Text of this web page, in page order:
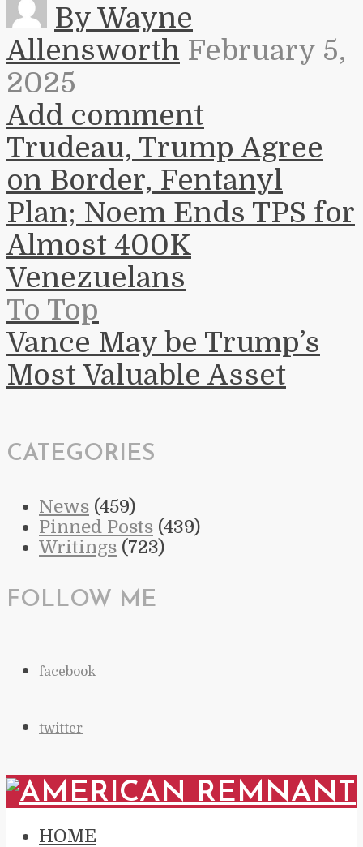
By Wayne
Allensworth February 5,
2025
Add comment
Trudeau, Trump Agree
on Border, Fentanyl
Plan; Noem Ends TPS for
Almost 400K
Venezuelans
To Top
Vance May be Trump’s
Most Valuable Asset
CATEGORIES
News (459)
Pinned Posts (439)
Writings (723)
FOLLOW ME
facebook
twitter
HOME